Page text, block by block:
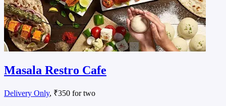
Masala Restro Cafe
Delivery Only, ₹350 for two